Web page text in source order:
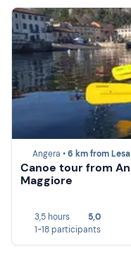
Angera •6 km from Lesa
Canoe tour from
Maggiore
3,5 hours
5,0
1-18 participants